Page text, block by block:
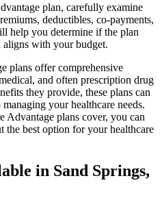
plan, carefully examine
deductibles, co-payments,
help you determine if the plan
aligns with your budget.
plans offer comprehensive
and often prescription drug
they provide, these plans can
your healthcare needs.
Advantage plans cover, you can
the best option for your healthcare
in Sand Springs,